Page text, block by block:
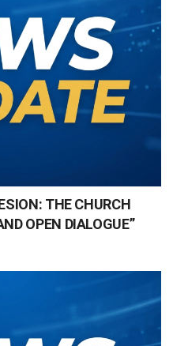
THE CHURCH
OPEN DIALOGUE”